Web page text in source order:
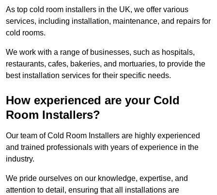
As top cold room installers in the UK, we offer various
services, including installation, maintenance, and repairs for
cold rooms.
We work with a range of businesses, such as hospitals,
restaurants, cafes, bakeries, and mortuaries, to provide the
best installation services for their specific needs.
How experienced are your Cold
Room Installers?
Our team of Cold Room Installers are highly experienced
and trained professionals with years of experience in the
industry.
We pride ourselves on our knowledge, expertise, and
attention to detail, ensuring that all installations are